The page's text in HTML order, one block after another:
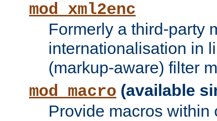
mod_xml2enc
Formerly a third-party
internationalisation in
(markup-aware) filter
mod_macro (available
Provide macros within